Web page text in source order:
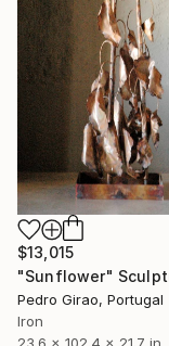
$13,015
"Sunflower"
Pedro Girao, Portugal
Iron